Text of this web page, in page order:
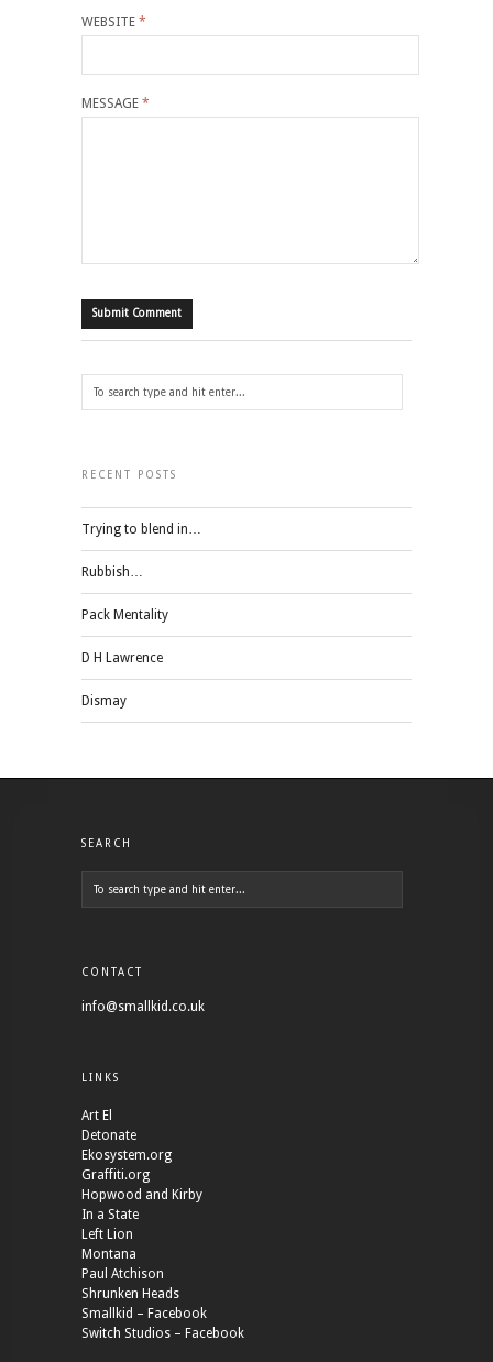
WEBSITE *
MESSAGE *
RECENT POSTS
Trying to blend in…
Rubbish…
Pack Mentality
D H Lawrence
Dismay
SEARCH
CONTACT
info@smallkid.co.uk
LINKS
Art El
Detonate
Ekosystem.org
Graffiti.org
Hopwood and Kirby
In a State
Left Lion
Montana
Paul Atchison
Shrunken Heads
Smallkid – Facebook
Switch Studios – Facebook